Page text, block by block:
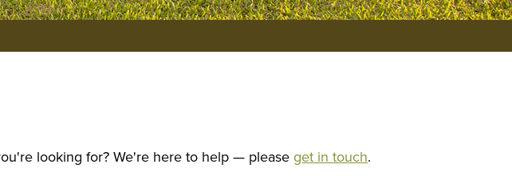
looking for? We're here to help — please get in touch.